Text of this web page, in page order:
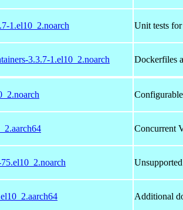
1.el10_2.noarch Unit tests
3.3.7-1.el10_2.noarch Dockerfiles
Concurrent
Additional